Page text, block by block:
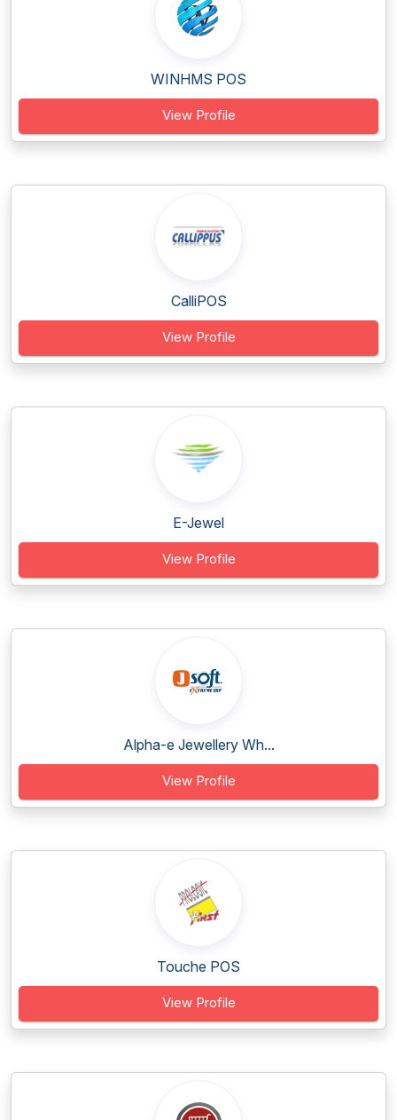
WINHMS POS
View Profile
CalliPOS
View Profile
E-Jewel
View Profile
Alpha-e Jewellery Wh...
View Profile
Touche POS
View Profile